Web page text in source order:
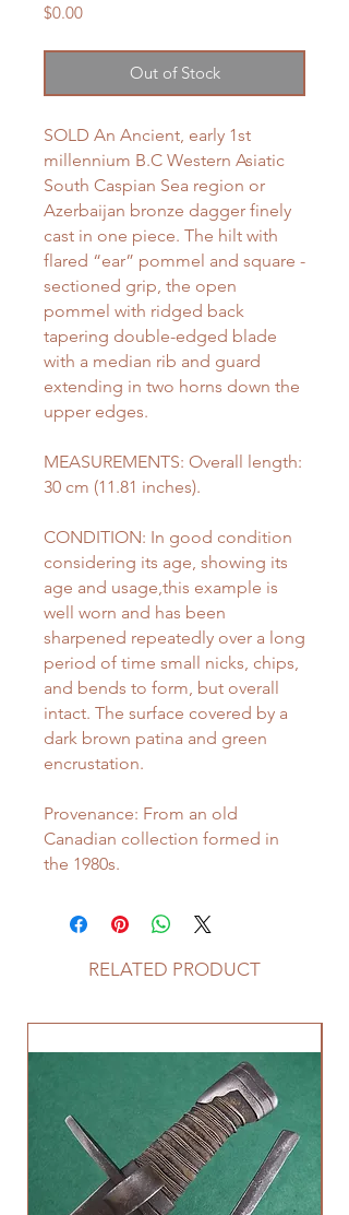
$0.00Price
Out of Stock
SOLD An Ancient, early 1st
millennium B.C Western Asiatic
South Caspian Sea region or
Azerbaijan bronze dagger finely
cast in one piece. The hilt with
flared “ear” pommel and square -
sectioned grip, the open
pommel with ridged back
tapering double-edged blade
with a median rib and guard
extending in two horns down the
upper edges.
MEASUREMENTS: Overall length:
30 cm (11.81 inches).
CONDITION: In good condition
considering its age, showing its
age and usage,this example is
well worn and has been
sharpened repeatedly over a long
period of time small nicks, chips,
and bends to form, but overall
intact. The surface covered by a
dark brown patina and green
encrustation.
Provenance: From an old
Canadian collection formed in
the 1980s.
RELATED PRODUCT